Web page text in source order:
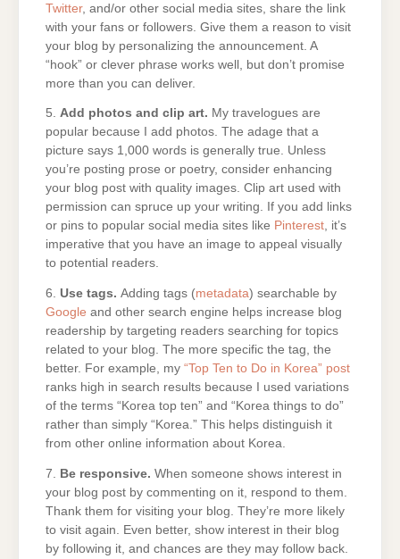
Twitter, and/or other social media sites, share the link
with your fans or followers. Give them a reason to visit
your blog by personalizing the announcement. A
“hook” or clever phrase works well, but don’t promise
more than you can deliver.
5. Add photos and clip art. My travelogues are
popular because I add photos. The adage that a
picture says 1,000 words is generally true. Unless
you’re posting prose or poetry, consider enhancing
your blog post with quality images. Clip art used with
permission can spruce up your writing. If you add links
or pins to popular social media sites like Pinterest, it’s
imperative that you have an image to appeal visually
to potential readers.
6. Use tags. Adding tags (metadata) searchable by
Google and other search engine helps increase blog
readership by targeting readers searching for topics
related to your blog. The more specific the tag, the
better. For example, my “Top Ten to Do in Korea” post
ranks high in search results because I used variations
of the terms “Korea top ten” and “Korea things to do”
rather than simply “Korea.” This helps distinguish it
from other online information about Korea.
7. Be responsive. When someone shows interest in
your blog post by commenting on it, respond to them.
Thank them for visiting your blog. They’re more likely
to visit again. Even better, show interest in their blog
by following it, and chances are they may follow back.